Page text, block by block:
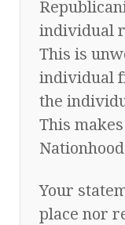
individual
This is
individual
the
This
Your
place nor